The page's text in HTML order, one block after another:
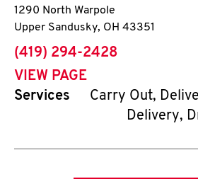
1290 North Warpole
Upper Sandusky, OH 43351
phone
(419) 294-2428
VIEW PAGE
Services
Carry Out,
Delivery,